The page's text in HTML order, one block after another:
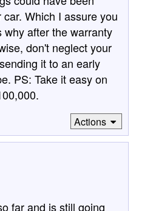
Which I assure you
after the warranty
don't neglect your
it to an early
PS: Take it easy on
Actions
far and is still going